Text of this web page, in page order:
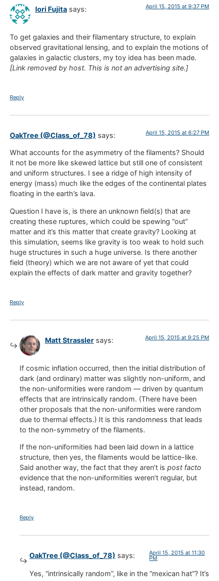
Iori Fujita says: April 15, 2015 at 9:37 PM
To get galaxies and their filamentary structure, to explain
observed gravitational lensing, and to explain the motions of
galaxies in galactic clusters, my toy idea has been made.
[Link removed by host. This is not an advertising site.]
Reply
OakTree (@Class_of_78) says: April 15, 2015 at 6:27 PM
What accounts for the asymmetry of the filaments? Should
it not be more like skewed lattice but still one of consistent
and uniform structures. I see a ridge of high intensity of
energy (mass) much like the edges of the continental plates
floating in the earth’s lava.
Question I have is, is there an unknown field(s) that are
creating these ruptures, which could be spewing “out”
matter and it’s this matter that create gravity? Looking at
this simulation, seems like gravity is too weak to hold such
huge structures in such a huge universe. Is there another
field (theory) which we are not aware of yet that could
explain the effects of dark matter and gravity together?
Reply
Matt Strassler says: April 15, 2015 at 9:25 PM
If cosmic inflation occurred, then the initial distribution of
dark (and ordinary) matter was slightly non-uniform, and
the non-uniformities were random — driven by quantum
effects that are intrinsically random. (There have been
other proposals that the non-uniformities were random
due to thermal effects.) It is this randomness that leads
to the non-symmetry of the filaments.
If the non-uniformities had been laid down in a lattice
structure, then yes, the filaments would be lattice-like.
Said another way, the fact that they aren’t is post facto
evidence that the non-uniformities weren’t regular, but
instead, random.
Reply
OakTree (@Class_of_78) says: April 15, 2015 at 11:30
PM
Yes, “intrinsically random”, like in the “mexican hat”? It’s